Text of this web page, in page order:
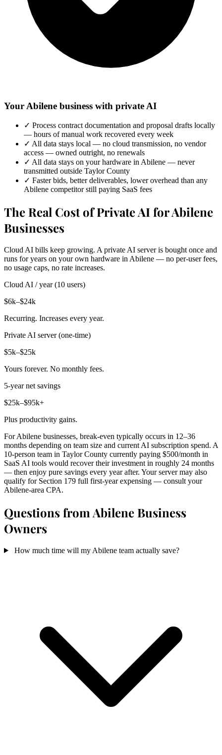
Your Abilene business with private AI
✓ Process contract documentation and proposal drafts locally
— hours of manual work recovered every week
✓ All data stays local — no cloud transmission, no vendor
access — owned outright, no renewals
✓ All data stays on your hardware in Abilene — never
transmitted outside Taylor County
✓ Faster bids, better deliverables, lower overhead than any
Abilene competitor still paying SaaS fees
The Real Cost of Private AI for Abilene
Businesses
Cloud AI bills keep growing. A private AI server is bought once and
runs for years on your own hardware in Abilene — no per-user fees,
no usage caps, no rate increases.
Cloud AI / year (10 users)
$6k–$24k
Recurring. Increases every year.
Private AI server (one-time)
$5k–$25k
Yours forever. No monthly fees.
5-year net savings
$25k–$95k+
Plus productivity gains.
For Abilene businesses, break-even typically occurs in 12–36
months depending on team size and current AI subscription spend. A
10-person team in Taylor County currently paying $500/month in
SaaS AI tools would recover their investment in roughly 24 months
— then enjoy pure savings every year after. Your server may also
qualify for Section 179 full first-year expensing — consult your
Abilene-area CPA.
Questions from Abilene Business
Owners
How much time will my Abilene team actually save?